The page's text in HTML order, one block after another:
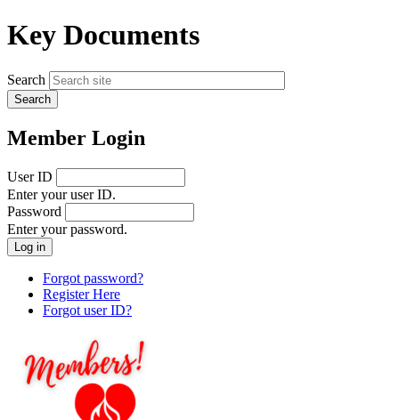
Key Documents
Search
Member Login
User ID
Enter your user ID.
Password
Enter your password.
Forgot password?
Register Here
Forgot user ID?